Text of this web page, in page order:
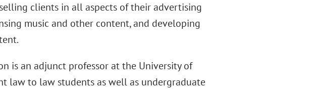
clients in all aspects of their advertising
music and other content, and developing
is an adjunct professor at the University of
law to law students as well as undergraduate